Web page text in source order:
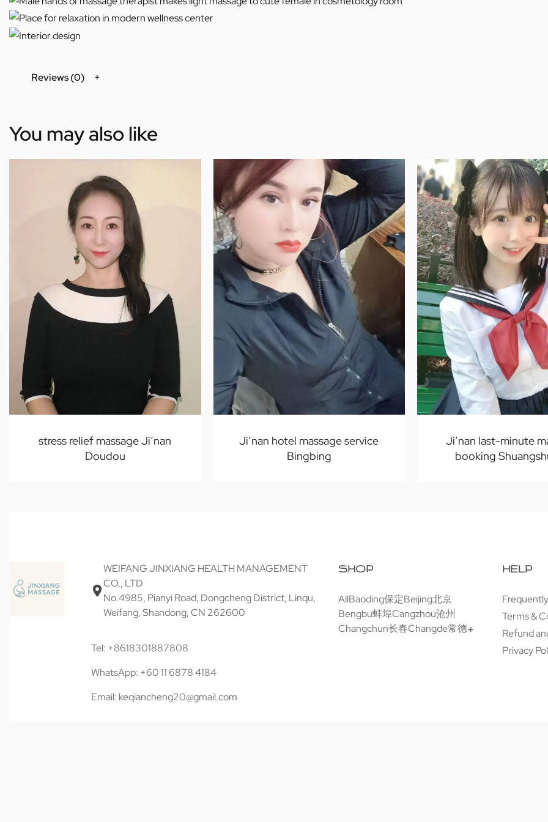
Reviews (0)
You may also like
stress relief massage Ji’nan
Doudou
Ji’nan hotel massage service
Bingbing
Ji’nan last-minute
booking
WEIFANG JINXIANG HEALTH MANAGEMENT
CO., LTD
No.4985, Pianyi Road, Dongcheng District, Linqu,
Weifang, Shandong, CN 262600
Tel: +8618301887808
WhatsApp: +60 11 6878 4184
Email: keqiancheng20@gmail.com
SHOP
AllBaoding保定Beijing北京
Bengbu蚌埠Cangzhou沧州
Changchun长春Changde常德
HELP
Terms &
Refund
Privacy